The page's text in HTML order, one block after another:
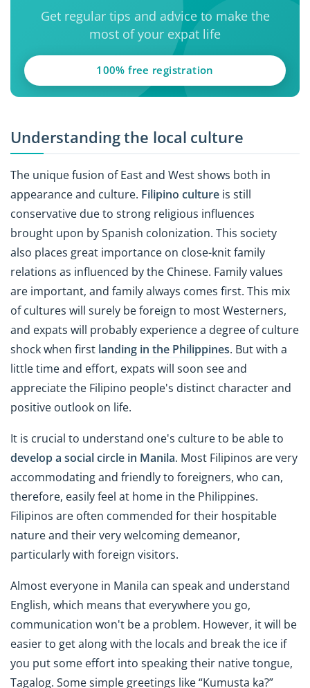
Get regular tips and advice to make the
most of your expat life
100% free registration
Understanding the local culture
The unique fusion of East and West shows both in
appearance and culture. Filipino culture is still
conservative due to strong religious influences
brought upon by Spanish colonization. This society
also places great importance on close-knit family
relations as influenced by the Chinese. Family values
are important, and family always comes first. This mix
of cultures will surely be foreign to most Westerners,
and expats will probably experience a degree of culture
shock when first landing in the Philippines. But with a
little time and effort, expats will soon see and
appreciate the Filipino people's distinct character and
positive outlook on life.
It is crucial to understand one's culture to be able to
develop a social circle in Manila. Most Filipinos are very
accommodating and friendly to foreigners, who can,
therefore, easily feel at home in the Philippines.
Filipinos are often commended for their hospitable
nature and their very welcoming demeanor,
particularly with foreign visitors.
Almost everyone in Manila can speak and understand
English, which means that everywhere you go,
communication won't be a problem. However, it will be
easier to get along with the locals and break the ice if
you put some effort into speaking their native tongue,
Tagalog. Some simple greetings like “Kumusta ka?”